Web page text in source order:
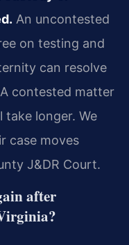
An uncontested
on testing and
can resolve
contested matter
longer. We
case moves
J&DR Court.
after